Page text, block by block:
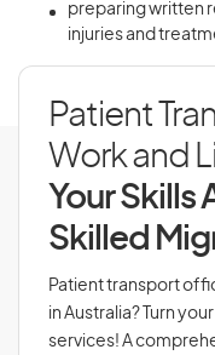
preparing written
injuries and
Patient
Work and
Your Skills
Skilled
Patient transport
in Australia? Turn
services! A